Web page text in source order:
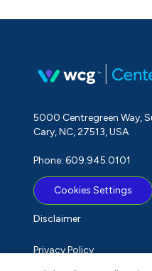
5000 Centregreen Way,
Cary, NC, 27513, USA
Phone: 609.945.0101
Cookies Settings
Disclaimer
Privacy Policy